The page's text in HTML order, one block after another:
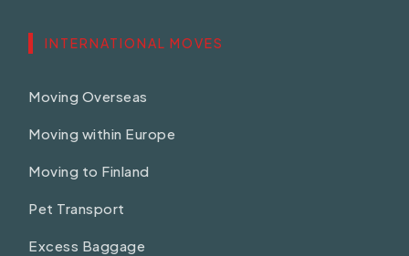
INTERNATIONAL MOVES
Moving Overseas
Moving within Europe
Moving to Finland
Pet Transport
Excess Baggage